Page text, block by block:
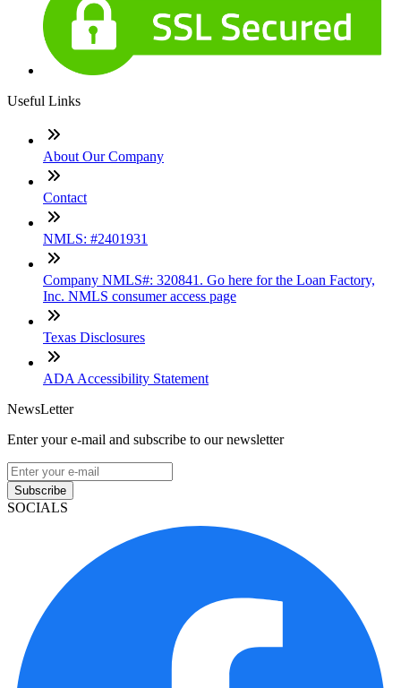
Useful Links
About Our Company
Contact
NMLS: #2401931
Company NMLS#: 320841. Go here for the Loan Factory,
Inc. NMLS consumer access page
Texas Disclosures
ADA Accessibility Statement
NewsLetter
Enter your e-mail and subscribe to our newsletter
Subscribe
SOCIALS